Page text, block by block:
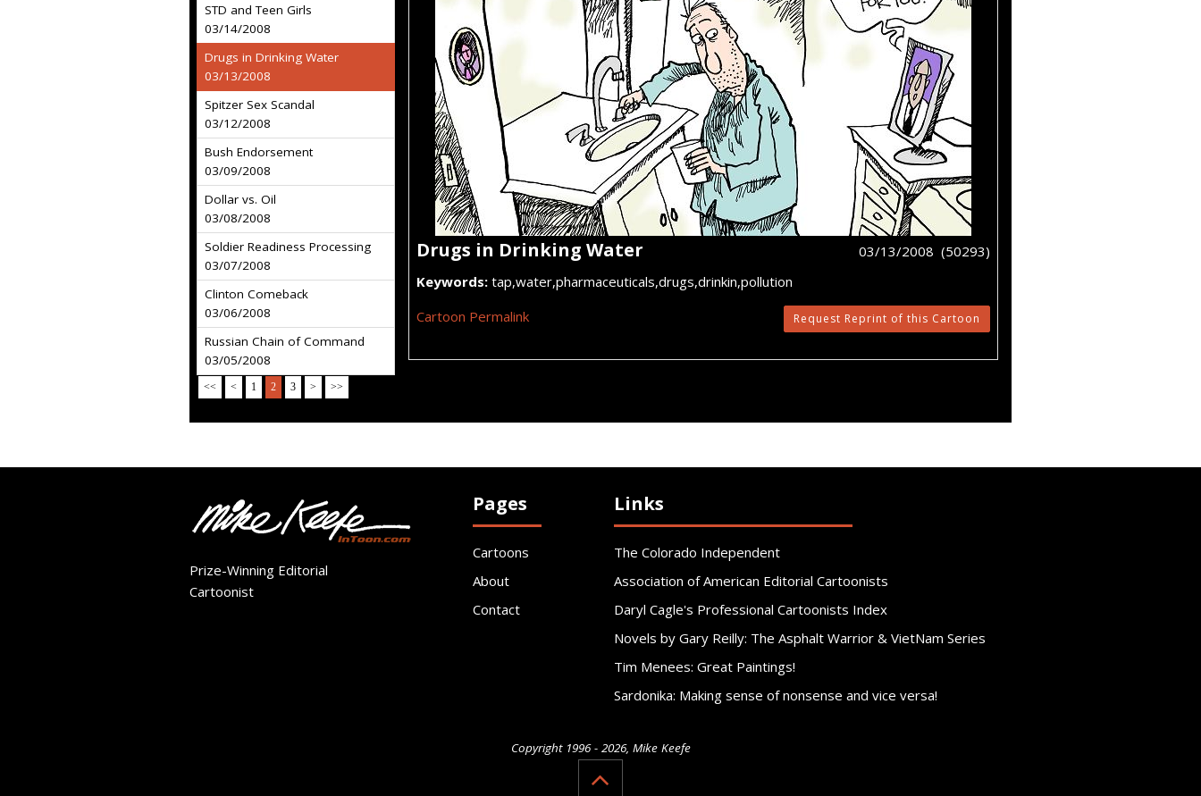
STD and Teen Girls
03/14/2008
Drugs in Drinking Water
03/13/2008
Spitzer Sex Scandal
03/12/2008
Bush Endorsement
03/09/2008
Dollar vs. Oil
03/08/2008
Soldier Readiness Processing
03/07/2008
Clinton Comeback
03/06/2008
Russian Chain of Command
03/05/2008
<< < 1 2 3 > >>
Drugs in Drinking Water
03/13/2008 (50293)
Keywords: tap,water,pharmaceuticals,drugs,drinkin,pollution
Cartoon Permalink
Request Reprint of this Cartoon
Prize-Winning Editorial
Cartoonist
Pages
Cartoons
About
Contact
Links
The Colorado Independent
Association of American Editorial Cartoonists
Daryl Cagle's Professional Cartoonists Index
Novels by Gary Reilly: The Asphalt Warrior & VietNam Series
Tim Menees: Great Paintings!
Sardonika: Making sense of nonsense and vice versa!
Copyright 1996 - 2026, Mike Keefe